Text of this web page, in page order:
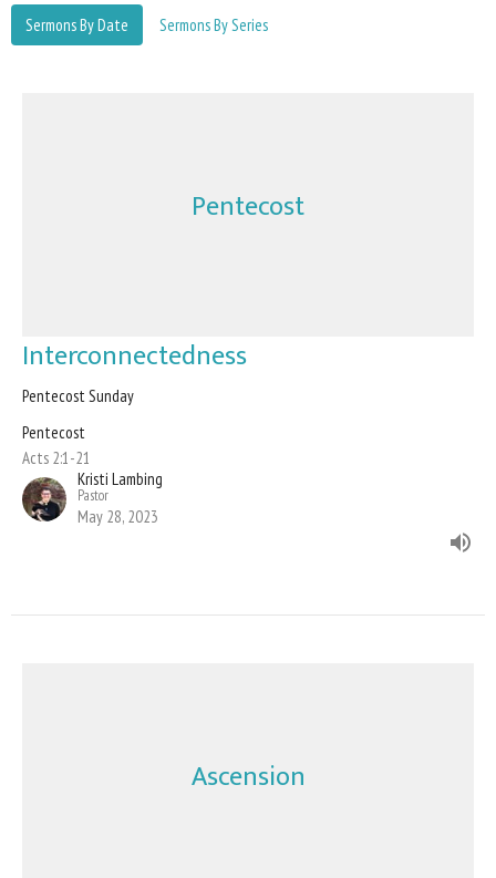
Sermons By Date Sermons By Series
Pentecost
Interconnectedness
Pentecost Sunday
Pentecost
Acts 2:1-21
Kristi Lambing
Pastor
May 28, 2023
Ascension